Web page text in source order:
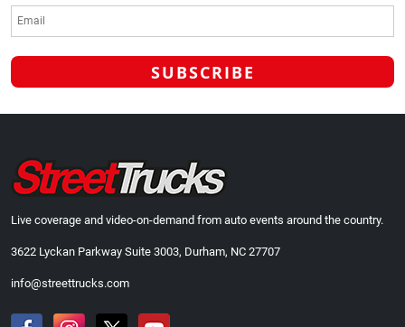
Live coverage and video-on-demand from auto events around the country.
3622 Lyckan Parkway Suite 3003, Durham, NC 27707
info@streettrucks.com